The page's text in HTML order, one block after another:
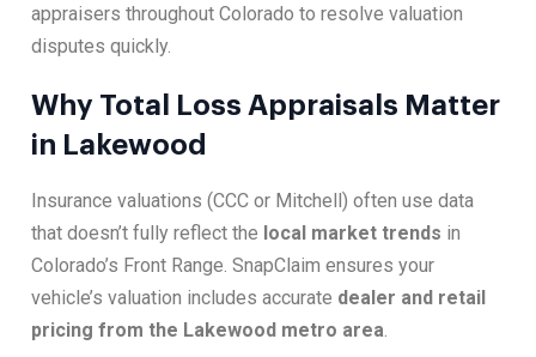
appraisers throughout Colorado to resolve valuation
disputes quickly.
Why Total Loss Appraisals Matter
in Lakewood
Insurance valuations (CCC or Mitchell) often use data
that doesn’t fully reflect the local market trends in
Colorado’s Front Range. SnapClaim ensures your
vehicle’s valuation includes accurate dealer and retail
pricing from the Lakewood metro area.